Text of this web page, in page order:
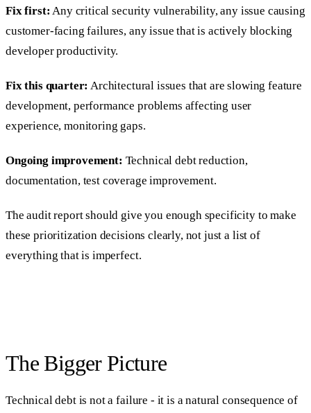
Fix first: Any critical security vulnerability, any issue causing
customer-facing failures, any issue that is actively blocking
developer productivity.
Fix this quarter: Architectural issues that are slowing feature
development, performance problems affecting user
experience, monitoring gaps.
Ongoing improvement: Technical debt reduction,
documentation, test coverage improvement.
The audit report should give you enough specificity to make
these prioritization decisions clearly, not just a list of
everything that is imperfect.
The Bigger Picture
Technical debt is not a failure - it is a natural consequence of